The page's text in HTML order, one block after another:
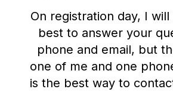
On registration day, I
best to answer your
phone and email, but
one of me and one
is the best way to